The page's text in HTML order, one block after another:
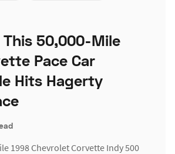
This 50,000-Mile
Pace Car
Hits Hagerty
1998 Chevrolet Corvette Indy 500